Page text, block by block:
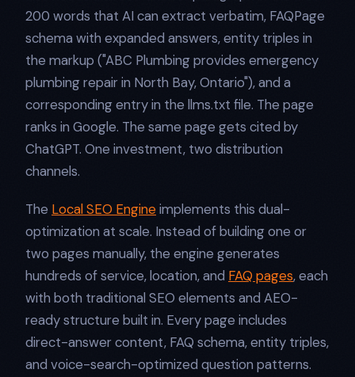
200 words that AI can extract verbatim, FAQPage
schema with expanded answers, entity triples in
the markup ("ABC Plumbing provides emergency
plumbing repair in North Bay, Ontario"), and a
corresponding entry in the llms.txt file. The page
ranks in Google. The same page gets cited by
ChatGPT. One investment, two distribution
channels.
The Local SEO Engineimplements this dual-
optimization at scale. Instead of building one or
two pages manually, the engine generates
hundreds of service, location, and FAQ pages, each
with both traditional SEO elements and AEO-
ready structure built in. Every page includes
direct-answer content, FAQ schema, entity triples,
and voice-search-optimized question patterns.